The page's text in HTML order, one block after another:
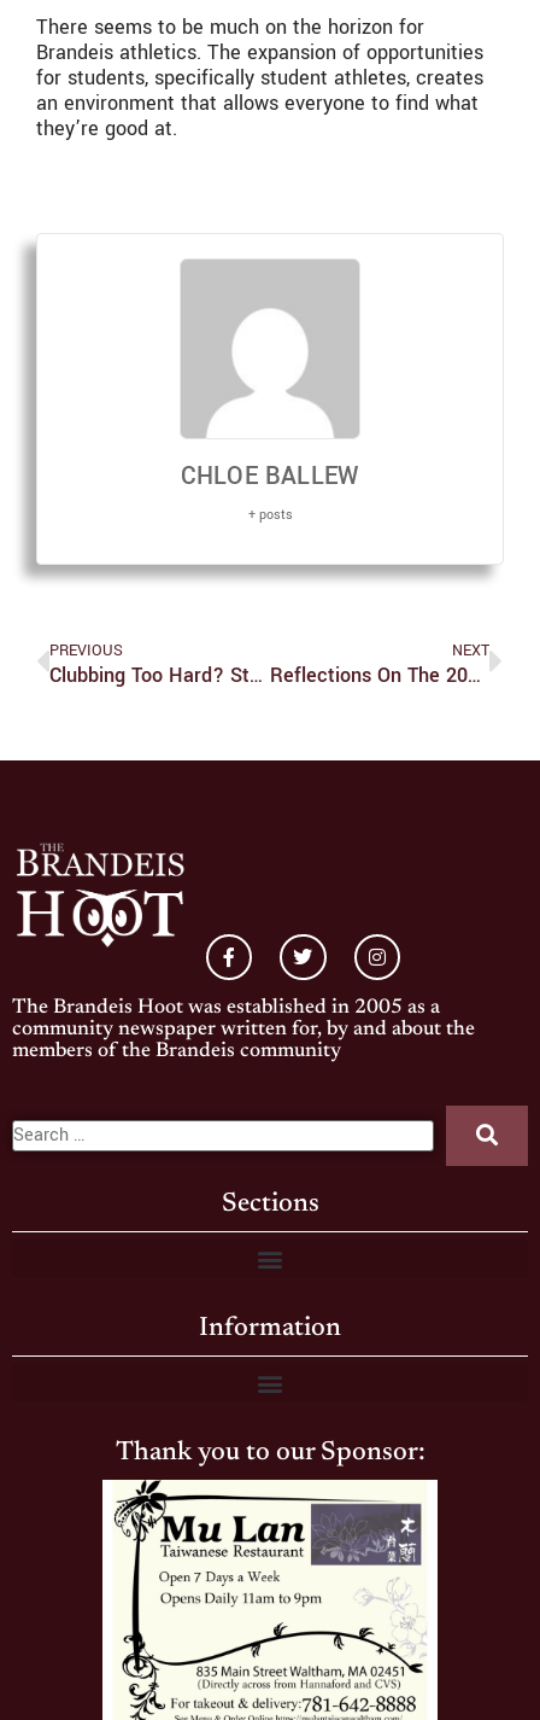
There seems to be much on the horizon for
Brandeis athletics. The expansion of opportunities
for students, specifically student athletes, creates
an environment that allows everyone to find what
they’re good at.
CHLOE BALLEW
+ posts
PREVIOUS
Clubbing Too Hard? Student Organizations And The Money That (Isn’t) Funding Them
NEXT
Reflections On The 2025 Elections
The Brandeis Hoot was established in 2005 as a
community newspaper written for, by and about the
members of the Brandeis community
Sections
Information
Thank you to our Sponsor: